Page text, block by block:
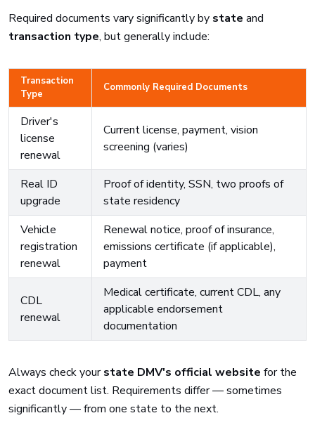
Required documents vary significantly by state and
transaction type, but generally include:
Transaction
Type
Commonly Required Documents
Driver's
license
renewal
Current license, payment, vision
screening (varies)
Real ID
upgrade
Proof of identity, SSN, two proofs of
state residency
Vehicle
registration
renewal
Renewal notice, proof of insurance,
emissions certificate (if applicable),
payment
CDL
renewal
Medical certificate, current CDL, any
applicable endorsement
documentation
Always check yourstate DMV's official website for the
exact document list. Requirements differ — sometimes
significantly — from one state to the next.